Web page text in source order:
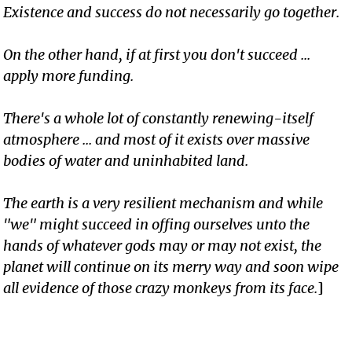
Existence and success do not necessarily go together.
On the other hand, if at first you don't succeed ...
apply more funding.
There's a whole lot of constantly renewing-itself
atmosphere ... and most of it exists over massive
bodies of water and uninhabited land.
The earth is a very resilient mechanism and while
"we" might succeed in offing ourselves unto the
hands of whatever gods may or may not exist, the
planet will continue on its merry way and soon wipe
all evidence of those crazy monkeys from its face.]